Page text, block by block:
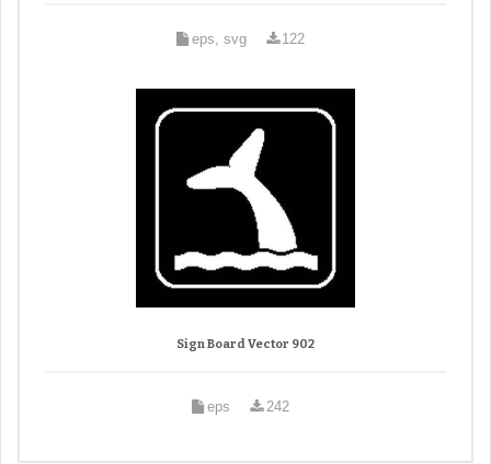
eps, svg 122
Sign Board Vector 902
eps 242